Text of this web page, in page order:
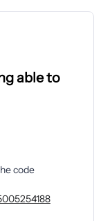
able to
code